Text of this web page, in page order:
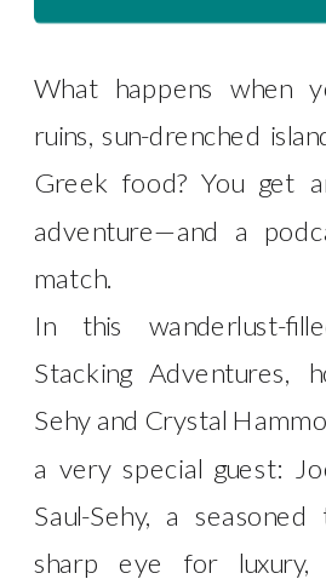
What happens when
ruins, sun-drenched
Greek food? You get
adventure—and a
match.
In this wanderlust-
Stacking Adventures,
Sehy and Crystal
a very special guest:
Saul-Sehy, a
sharp eye for luxury,